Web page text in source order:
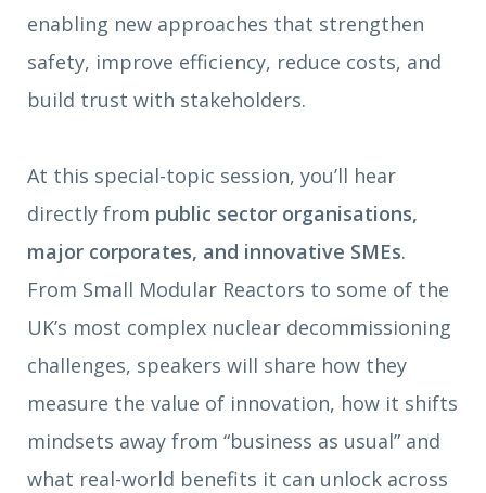
enabling new approaches that strengthen
safety, improve efficiency, reduce costs, and
build trust with stakeholders.
At this special-topic session, you’ll hear
directly from public sector organisations,
major corporates, and innovative SMEs.
From Small Modular Reactors to some of the
UK’s most complex nuclear decommissioning
challenges, speakers will share how they
measure the value of innovation, how it shifts
mindsets away from “business as usual” and
what real-world benefits it can unlock across